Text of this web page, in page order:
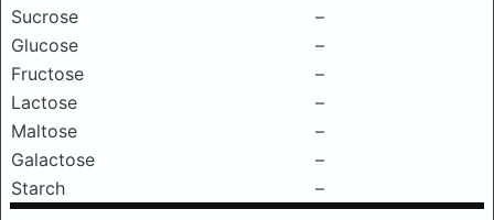
Sucrose
–
Glucose
–
Fructose
–
Lactose
–
Maltose
–
Galactose
–
Starch
–